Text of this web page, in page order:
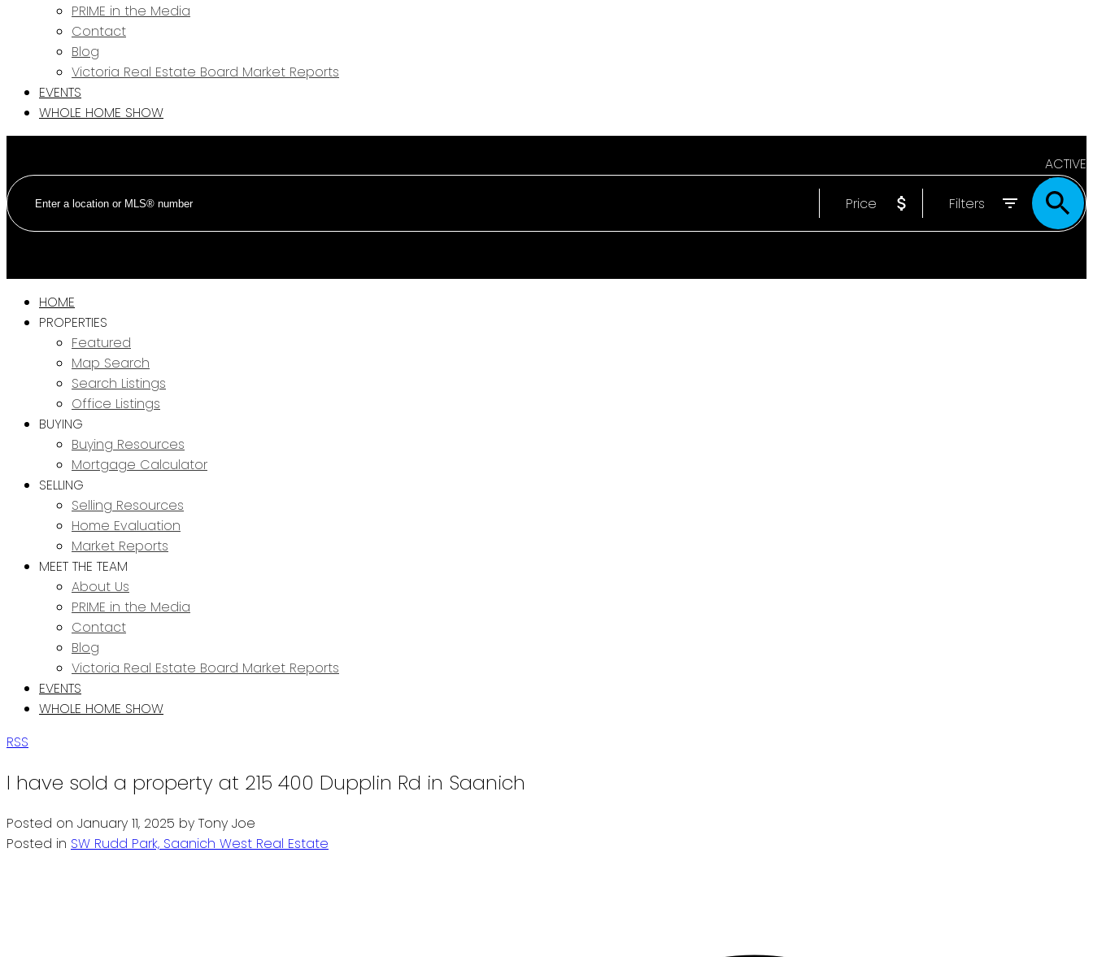
PRIME in the Media
Contact
Blog
Victoria Real Estate Board Market Reports
EVENTS
WHOLE HOME SHOW
ACTIVE
SOLD
Price Filters
HOME
PROPERTIES
Featured
Map Search
Search Listings
Office Listings
BUYING
Buying Resources
Mortgage Calculator
SELLING
Selling Resources
Home Evaluation
Market Reports
MEET THE TEAM
About Us
PRIME in the Media
Contact
Blog
Victoria Real Estate Board Market Reports
EVENTS
WHOLE HOME SHOW
RSS
I have sold a property at 215 400 Dupplin Rd in Saanich
Posted on January 11, 2025 by Tony Joe
Posted in SW Rudd Park, Saanich West Real Estate